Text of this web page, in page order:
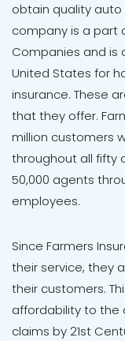
obtain quality auto
company is a part
Companies and is
United States for
insurance. These
that they offer.
million customers
throughout all fifty
50,000 agents
employees.
Since Farmers
their service, they
their customers.
affordability to the
claims by 21st